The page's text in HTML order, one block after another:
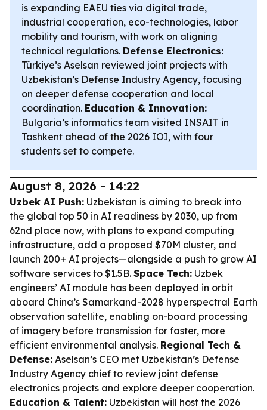
is expanding EAEU ties via digital trade,
industrial cooperation, eco-technologies, labor
mobility and tourism, with work on aligning
technical regulations. Defense Electronics:
Türkiye’s Aselsan reviewed joint projects with
Uzbekistan’s Defense Industry Agency, focusing
on deeper defense cooperation and local
coordination. Education & Innovation:
Bulgaria’s informatics team visited INSAIT in
Tashkent ahead of the 2026 IOI, with four
students set to compete.
August 8, 2026 - 14:22
Uzbek AI Push: Uzbekistan is aiming to break into
the global top 50 in AI readiness by 2030, up from
62nd place now, with plans to expand computing
infrastructure, add a proposed $70M cluster, and
launch 200+ AI projects—alongside a push to grow AI
software services to $1.5B. Space Tech: Uzbek
engineers’ AI module has been deployed in orbit
aboard China’s Samarkand-2028 hyperspectral Earth
observation satellite, enabling on-board processing
of imagery before transmission for faster, more
efficient environmental analysis. Regional Tech &
Defense: Aselsan’s CEO met Uzbekistan’s Defense
Industry Agency chief to review joint defense
electronics projects and explore deeper cooperation.
Education & Talent: Uzbekistan will host the 2026